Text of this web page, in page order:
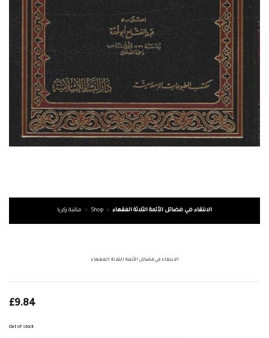
مكتبة زكريا » Shop » الانتقاء في فضائل الأئمة الثلاثة الفقهاء
الانتقاء في فضائل الأئمة الثلاثة الفقهاء
£9.84
Out of stock